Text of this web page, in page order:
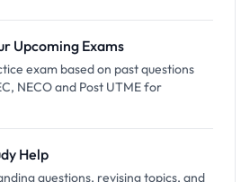
Upcoming Exams
exam based on past questions
NECO and Post UTME for
Help
questions, revising topics, and